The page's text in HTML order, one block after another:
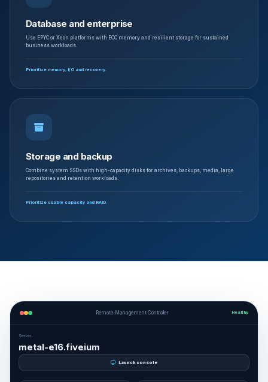
Database and enterprise
Use EPYC or Xeon platforms with ECC memory and resilient storage for sustained
business workloads.
Prioritize memory, I/O and recovery.
Storage and backup
Combine system SSDs with high-capacity disks for archives, backups, media, large
repositories and retention workloads.
Prioritize usable capacity and RAID.
Remote Management Controller Healthy
Server
metal-e16.fiveium
Launch console